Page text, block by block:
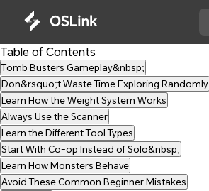
Table of Contents
Tomb Busters Gameplay&nbsp;
Don&rsquo;t Waste Time Exploring Randomly
Learn How the Weight System Works
Always Use the Scanner
Learn the Different Tool Types
Start With Co-op Instead of Solo&nbsp;
Learn How Monsters Behave
Avoid These Common Beginner Mistakes